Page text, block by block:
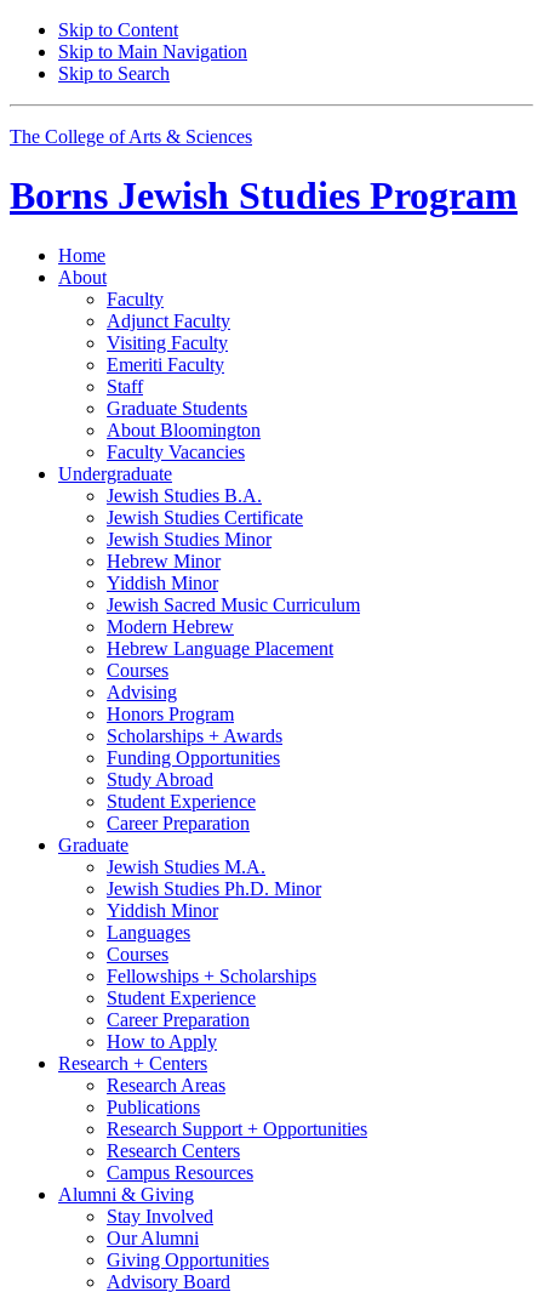
Skip to Content
Skip to Main Navigation
Skip to Search
The College of Arts & Sciences
Borns Jewish Studies Program
Home
About
Faculty
Adjunct Faculty
Visiting Faculty
Emeriti Faculty
Staff
Graduate Students
About Bloomington
Faculty Vacancies
Undergraduate
Jewish Studies B.A.
Jewish Studies Certificate
Jewish Studies Minor
Hebrew Minor
Yiddish Minor
Jewish Sacred Music Curriculum
Modern Hebrew
Hebrew Language Placement
Courses
Advising
Honors Program
Scholarships + Awards
Funding Opportunities
Study Abroad
Student Experience
Career Preparation
Graduate
Jewish Studies M.A.
Jewish Studies Ph.D. Minor
Yiddish Minor
Languages
Courses
Fellowships + Scholarships
Student Experience
Career Preparation
How to Apply
Research + Centers
Research Areas
Publications
Research Support + Opportunities
Research Centers
Campus Resources
Alumni & Giving
Stay Involved
Our Alumni
Giving Opportunities
Advisory Board